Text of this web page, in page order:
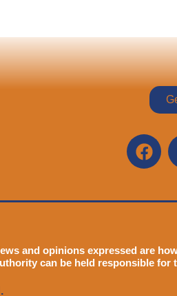
and opinions expressed are
can be held responsible for